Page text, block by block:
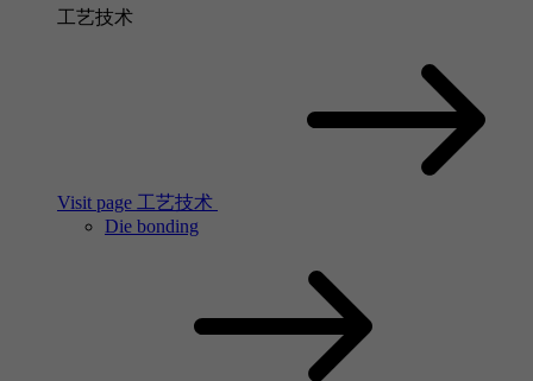
工艺技术
Visit page 工艺技术
Die bonding